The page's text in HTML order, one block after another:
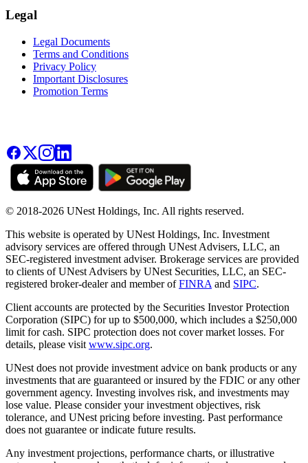
Legal
Legal Documents
Terms and Conditions
Privacy Policy
Important Disclosures
Promotion Terms
© 2018-2026 UNest Holdings, Inc. All rights reserved.
This website is operated by UNest Holdings, Inc. Investment
advisory services are offered through UNest Advisers, LLC, an
SEC-registered investment adviser. Brokerage services are provided
to clients of UNest Advisers by UNest Securities, LLC, an SEC-
registered broker-dealer and member ofFINRA and SIPC.
Client accounts are protected by the Securities Investor Protection
Corporation (SIPC) for up to $500,000, which includes a $250,000
limit for cash. SIPC protection does not cover market losses. For
details, please visit www.sipc.org.
UNest does not provide investment advice on bank products or any
investments that are guaranteed or insured by the FDIC or any other
government agency. Investing involves risk, and investments may
lose value. Please consider your investment objectives, risk
tolerance, and UNest pricing before investing. Past performance
does not guarantee or indicate future results.
Any investment projections, performance charts, or illustrative